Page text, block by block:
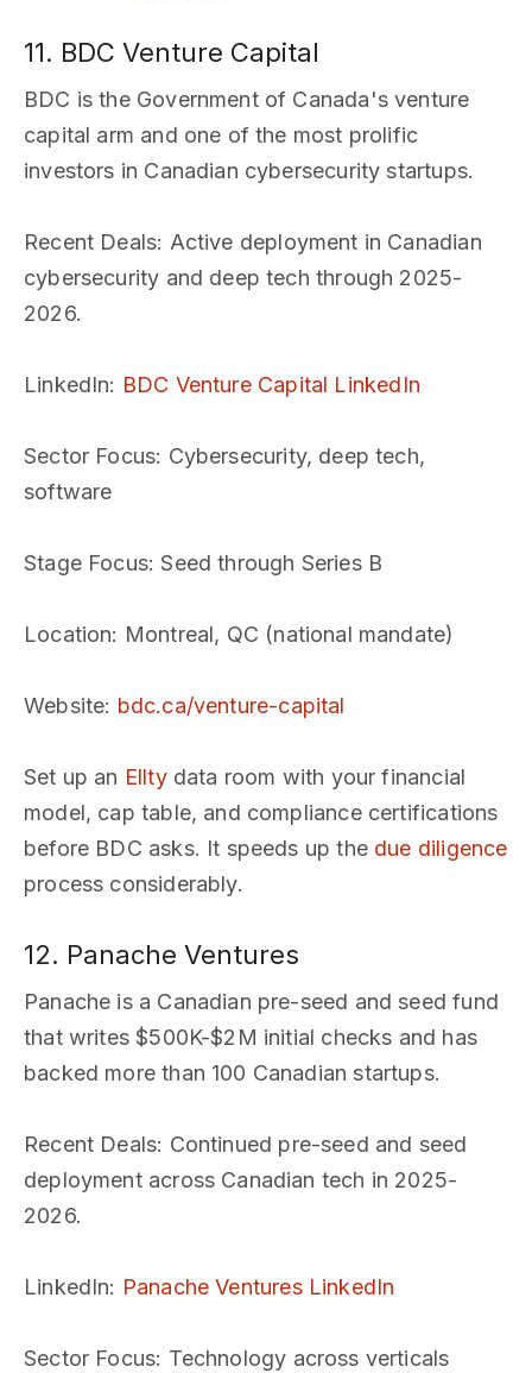
11. BDC Venture Capital
BDC is the Government of Canada's venture
capital arm and one of the most prolific
investors in Canadian cybersecurity startups.
Recent Deals: Active deployment in Canadian
cybersecurity and deep tech through 2025-
2026.
LinkedIn: BDC Venture Capital LinkedIn
Sector Focus: Cybersecurity, deep tech,
software
Stage Focus: Seed through Series B
Location: Montreal, QC (national mandate)
Website: bdc.ca/venture-capital
Set up an Elltydata room with your financial
model, cap table, and compliance certifications
before BDC asks. It speeds up the due diligence
process considerably.
12. Panache Ventures
Panache is a Canadian pre-seed and seed fund
that writes $500K-$2M initial checks and has
backed more than 100 Canadian startups.
Recent Deals: Continued pre-seed and seed
deployment across Canadian tech in 2025-
2026.
LinkedIn: Panache Ventures LinkedIn
Sector Focus: Technology across verticals